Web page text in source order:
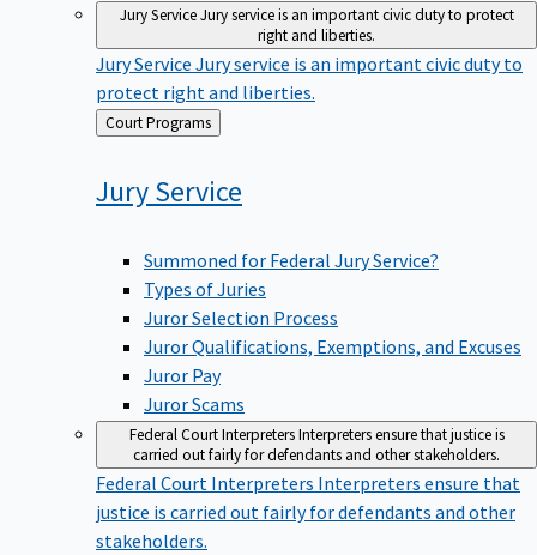
Jury Service Jury service is an important civic duty to protect
right and liberties.
Jury Service Jury service is an important civic duty to
protect right and liberties.
Back
to
Court Programs
Jury Service
Summoned for Federal Jury Service?
Types of Juries
Juror Selection Process
Juror Qualifications, Exemptions, and Excuses
Juror Pay
Juror Scams
Federal Court InterpretersInterpreters ensure that justice is
carried out fairly for defendants and other stakeholders.
Federal Court Interpreters Interpreters ensure that
justice is carried out fairly for defendants and other
stakeholders.